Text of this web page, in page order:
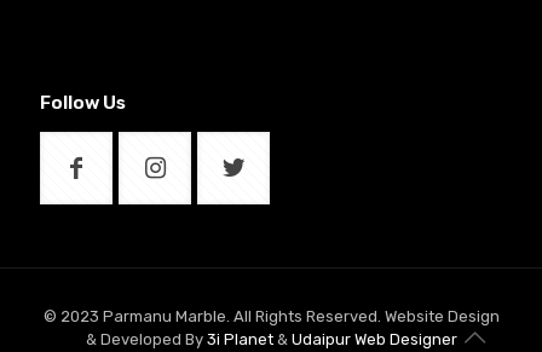
Follow Us
© 2023 Parmanu Marble. All Rights Reserved. Website Design
& Developed By 3i Planet & Udaipur Web Designer